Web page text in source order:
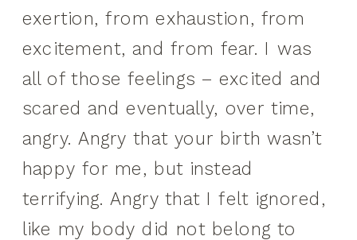
exertion, from exhaustion, from
excitement, and from fear. I was
all of those feelings – excited and
scared and eventually, over time,
angry. Angry that your birth wasn’t
happy for me, but instead
terrifying. Angry that I felt ignored,
like my body did not belong to